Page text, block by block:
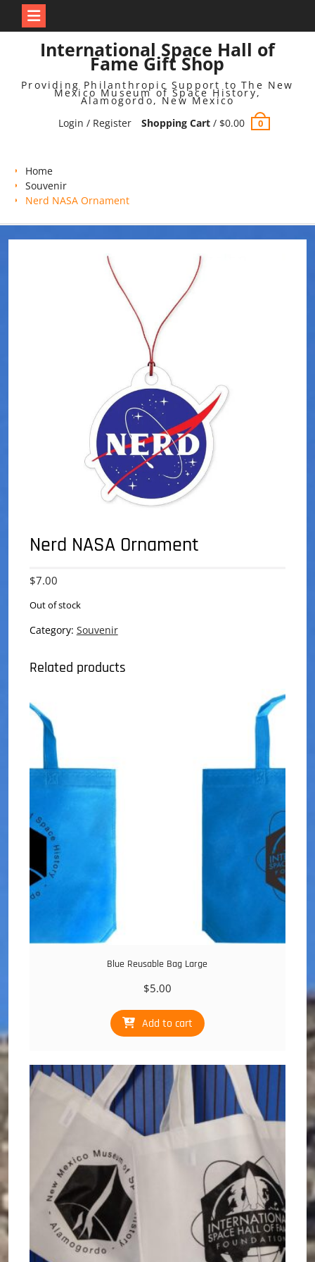
International Space Hall of
Fame Gift Shop
Providing Philanthropic Support to The New
Mexico Museum of Space History,
Alamogordo, New Mexico
Login / Register
Shopping Cart/ $0.00 0
Home
Souvenir
Nerd NASA Ornament
Nerd NASA Ornament
$7.00
Out of stock
Category: Souvenir
Related products
Blue Reusable Bag Large
$5.00
Add to cart